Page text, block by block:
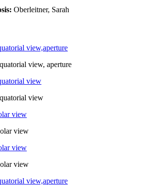
Oberleitner, Sarah
view, aperture
view
view
view